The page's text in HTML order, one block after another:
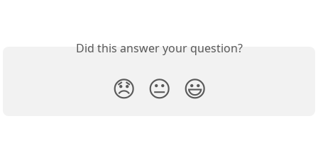
Did this answer your question?
😞 😐 😃